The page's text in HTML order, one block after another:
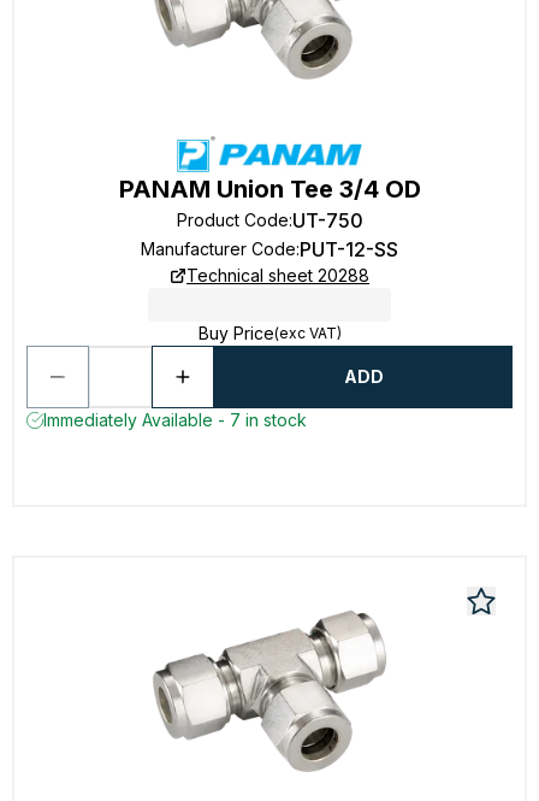
PANAM Union Tee 3/4 OD
Product Code:UT-750
Manufacturer Code:PUT-12-SS
Technical sheet 20288
Buy Price(exc VAT)
ADD
Immediately Available - 7 in stock